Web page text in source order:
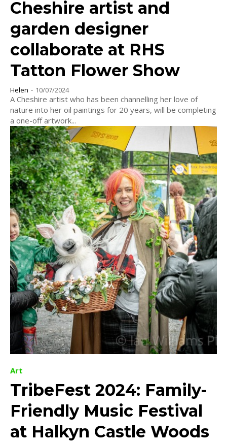
Cheshire artist and
garden designer
collaborate at RHS
Tatton Flower Show
Helen - 10/07/2024
A Cheshire artist who has been channelling her love of
nature into her oil paintings for 20 years, will be completing
a one-off artwork...
Art
TribeFest 2024: Family-
Friendly Music Festival
at Halkyn Castle Woods